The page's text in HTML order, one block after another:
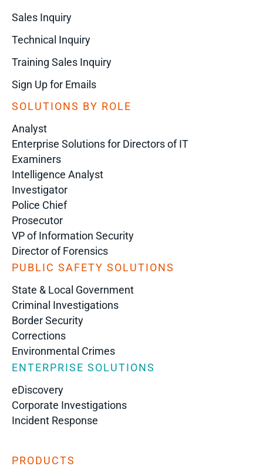
Sales Inquiry
Technical Inquiry
Training Sales Inquiry
Sign Up for Emails
SOLUTIONS BY ROLE
Analyst
Enterprise Solutions for Directors of IT
Examiners
Intelligence Analyst
Investigator
Police Chief
Prosecutor
VP of Information Security
Director of Forensics
PUBLIC SAFETY SOLUTIONS
State & Local Government
Criminal Investigations
Border Security
Corrections
Environmental Crimes
ENTERPRISE SOLUTIONS
eDiscovery
Corporate Investigations
Incident Response
PRODUCTS